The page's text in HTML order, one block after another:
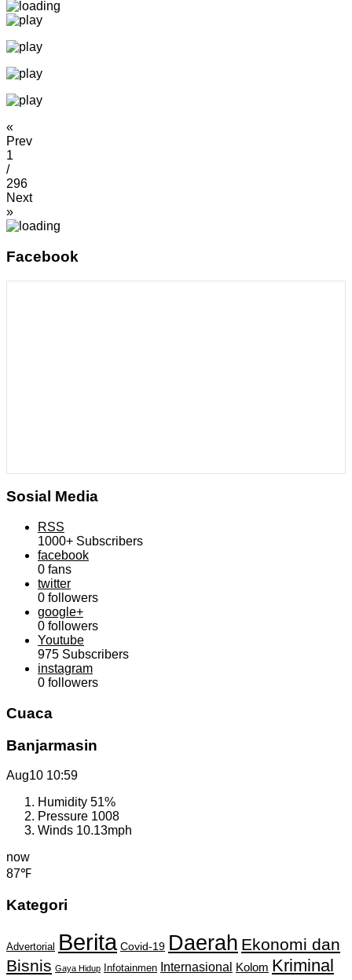
«
Prev
1
/
296
Next
»
Facebook
Sosial Media
RSS
1000+ Subscribers
facebook
0 fans
twitter
0 followers
google+
0 followers
Youtube
975 Subscribers
instagram
0 followers
Cuaca
Banjarmasin
Aug10 10:59
Humidity 51%
Pressure 1008
Winds 10.13mph
now
87℉
Kategori
Advertorial Berita Covid-19 Daerah Ekonomi dan
Bisnis Gaya Hidup Infotainmen Internasional Kolom Kriminal